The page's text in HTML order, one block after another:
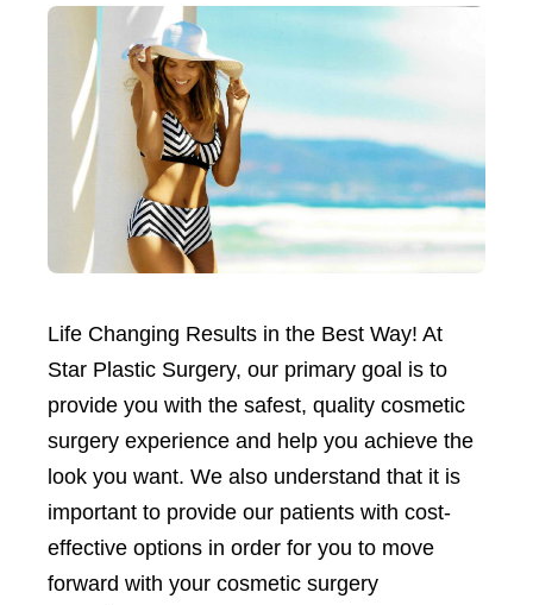
Life Changing Results in the Best Way! At
Star Plastic Surgery, our primary goal is to
provide you with the safest, quality cosmetic
surgery experience and help you achieve the
look you want. We also understand that it is
important to provide our patients with cost-
effective options in order for you to move
forward with your cosmetic surgery